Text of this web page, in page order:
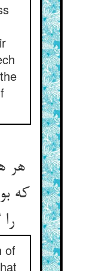
هر
که
of